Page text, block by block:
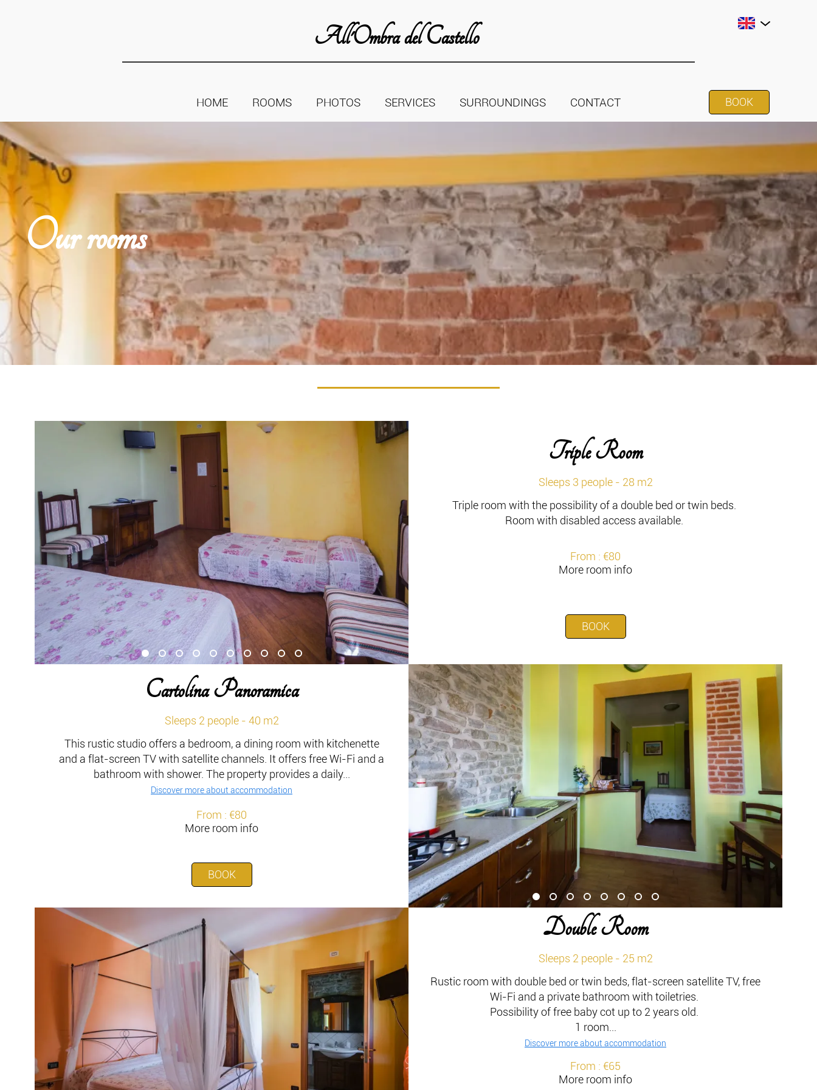
All'Ombra del Castello
HOME ROOMS PHOTOS SERVICES SURROUNDINGS CONTACT BOOK
Our rooms
Triple Room
Sleeps 3 people - 28 m2
Triple room with the possibility of a double bed or twin beds.
Room with disabled access available.
From : €80
More room info
BOOK
Cartolina Panoramica
Sleeps 2 people - 40 m2
This rustic studio offers a bedroom, a dining room with kitchenette
and a flat-screen TV with satellite channels. It offers free Wi-Fi and a
bathroom with shower. The property provides a daily...
Discover more about accommodation
From : €80
More room info
BOOK
Double Room
Sleeps 2 people - 25 m2
Rustic room with double bed or twin beds, flat-screen satellite TV, free
Wi-Fi and a private bathroom with toiletries.
Possibility of free baby cot up to 2 years old.
1 room...
Discover more about accommodation
From : €65
More room info